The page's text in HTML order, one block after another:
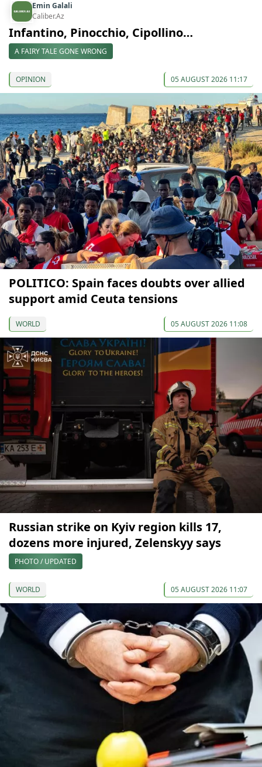
Emin Galali
Caliber.Az
Infantino, Pinocchio, Cipollino…
A FAIRY TALE GONE WRONG
OPINION 05 AUGUST 2026 11:17
POLITICO: Spain faces doubts over allied
support amid Ceuta tensions
WORLD 05 AUGUST 2026 11:08
Russian strike on Kyiv region kills 17,
dozens more injured, Zelenskyy says
PHOTO / UPDATED
WORLD 05 AUGUST 2026 11:07